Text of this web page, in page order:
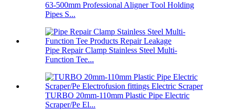
63-500mm Professional Aligner Tool Holding
Pipes S...
Pipe Repair Clamp Stainless Steel Multi-
Function Tee...
TURBO 20mm-110mm Plastic Pipe Electric
Scraper/Pe El...